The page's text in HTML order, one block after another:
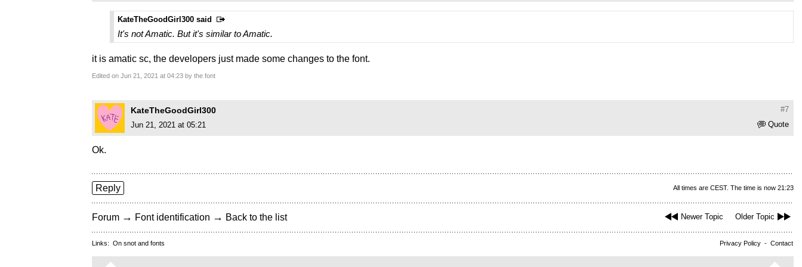
KateTheGoodGirl300 said
It's not Amatic. But it's similar to Amatic.
it is amatic sc, the developers just made some changes to the font.
Edited on Jun 21, 2021 at 04:23 by the font
#7
KateTheGoodGirl300
Quote
Jun 21, 2021 at 05:21
Ok.
All times are CEST. The time is now 21:23
Reply
Newer Topic Older Topic
Forum → Font identification → Back to the list
Privacy Policy - Contact
Links: On snot and fonts